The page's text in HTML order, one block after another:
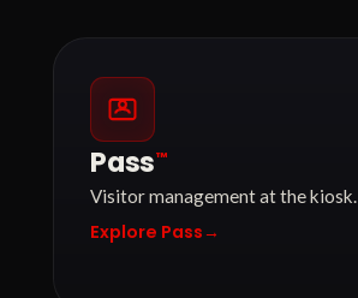
Pass™
Visitor management at the kiosk.
Explore Pass→